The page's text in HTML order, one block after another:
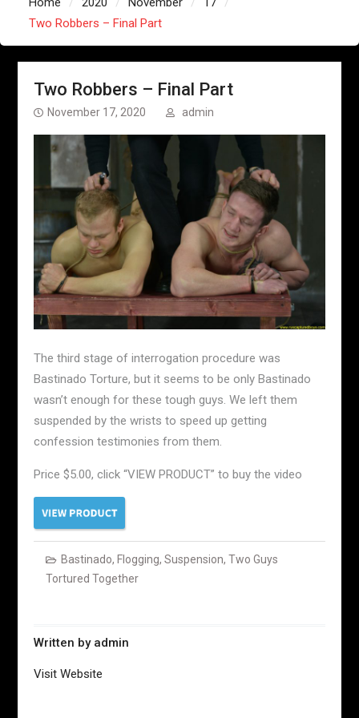
Two Robbers – Final Part
Two Robbers – Final Part
November 17, 2020 admin
The third stage of interrogation procedure was
Bastinado Torture, but it seems to be only Bastinado
wasn’t enough for these tough guys. We left them
suspended by the wrists to speed up getting
confession testimonies from them.
Price $5.00, click “VIEW PRODUCT” to buy the video
Bastinado, Flogging, Suspension, Two Guys
Tortured Together
Written by admin
Visit Website